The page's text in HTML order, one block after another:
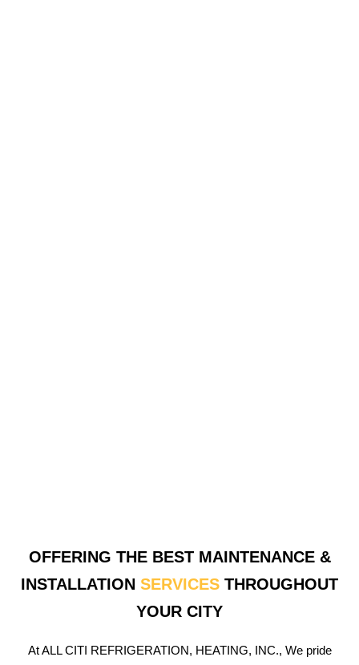
OFFERING THE BEST MAINTENANCE &
INSTALLATION SERVICES THROUGHOUT
YOUR CITY
At ALL CITI REFRIGERATION, HEATING, INC., We pride